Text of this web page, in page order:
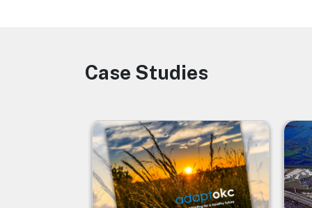
Image
Case Studies
Image